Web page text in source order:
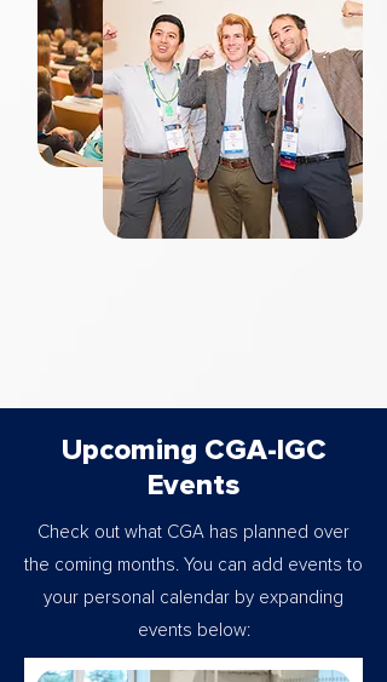
Upcoming CGA-IGC
Events
Check out what CGA has planned over
the coming months. You can add events to
your personal calendar by expanding
events below: